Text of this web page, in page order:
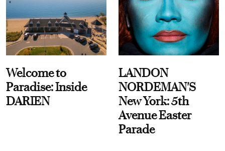
Welcome to
Paradise: Inside
DARIEN
LANDON
NORDEMAN'S
New York: 5th
Avenue Easter
Parade